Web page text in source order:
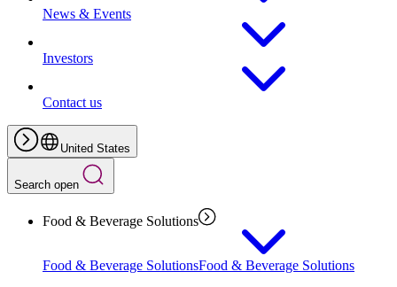
News & Events
Investors
Contact us
United States
Search open
Food & Beverage Solutions
Food & Beverage SolutionsFood & Beverage Solutions